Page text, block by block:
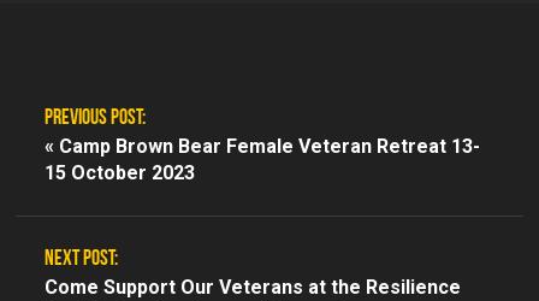
PREVIOUS POST:
« Camp Brown Bear Female Veteran Retreat 13-
15 October 2023
NEXT POST:
Come Support Our Veterans at the Resilience